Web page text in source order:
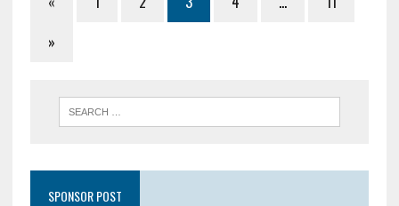
»
SPONSOR POST